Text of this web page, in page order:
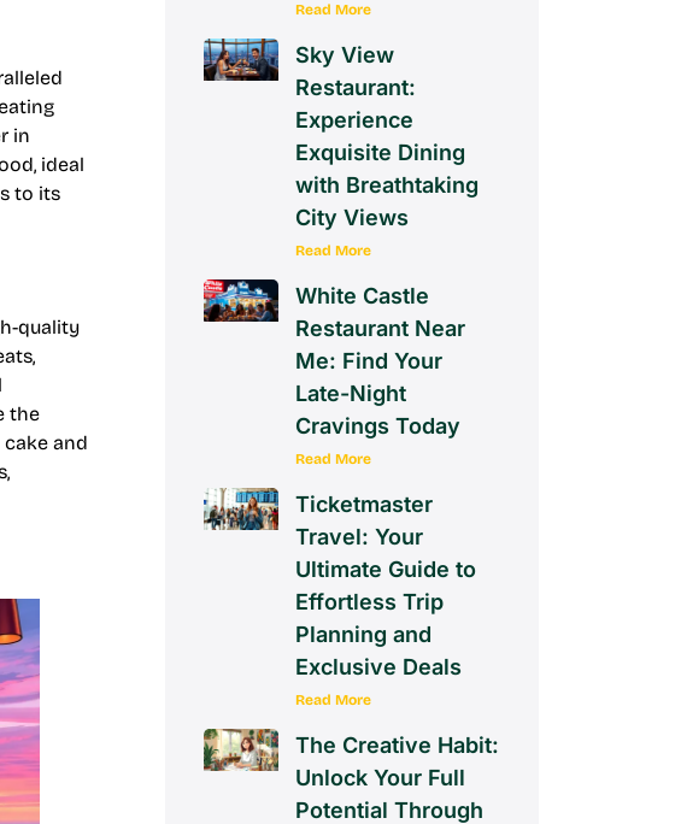
in
ideal
to its
quality
the
and
Read More
Sky View
Restaurant:
Experience
Exquisite Dining
with Breathtaking
City Views
Read More
White Castle
Restaurant Near
Me: Find Your
Late-Night
Cravings Today
Read More
Ticketmaster
Travel: Your
Ultimate Guide to
Effortless Trip
Planning and
Exclusive Deals
Read More
The Creative Habit:
Unlock Your Full
Potential Through